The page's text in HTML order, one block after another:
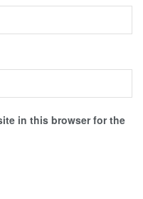
in this browser for the